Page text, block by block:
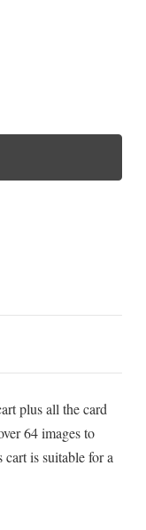
plus all the card
64 images to
is suitable for a